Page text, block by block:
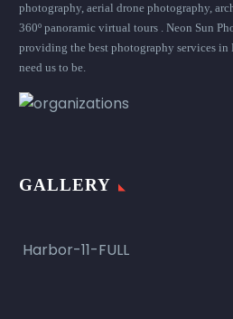
photography, aerial drone photography,
360º panoramic virtual tours . Neon Sun
providing the best photography services in
need us to be.
GALLERY